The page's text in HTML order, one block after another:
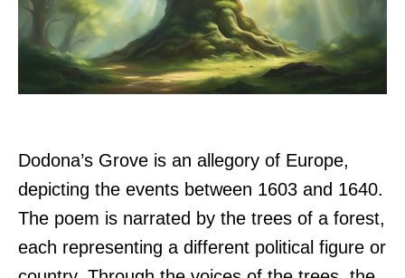
Dodona’s Grove is an allegory of Europe,
depicting the events between 1603 and 1640.
The poem is narrated by the trees of a forest,
each representing a different political figure or